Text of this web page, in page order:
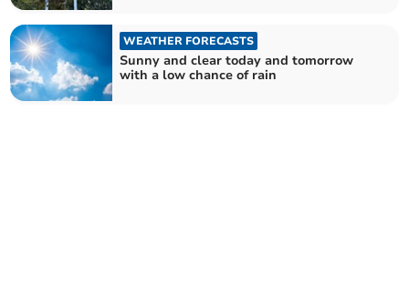
WEATHER FORECASTS
Sunny and clear today and tomorrow
with a low chance of rain